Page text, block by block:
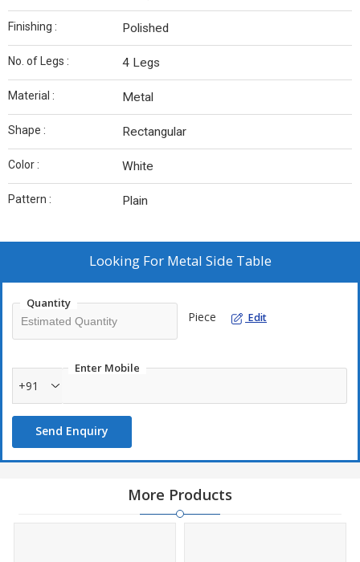
Finishing : Polished
No. of Legs : 4 Legs
Material : Metal
Shape : Rectangular
Color : White
Pattern : Plain
Looking For Metal Side Table
Quantity
Piece Edit
Enter Mobile
+91
Send Enquiry
More Products